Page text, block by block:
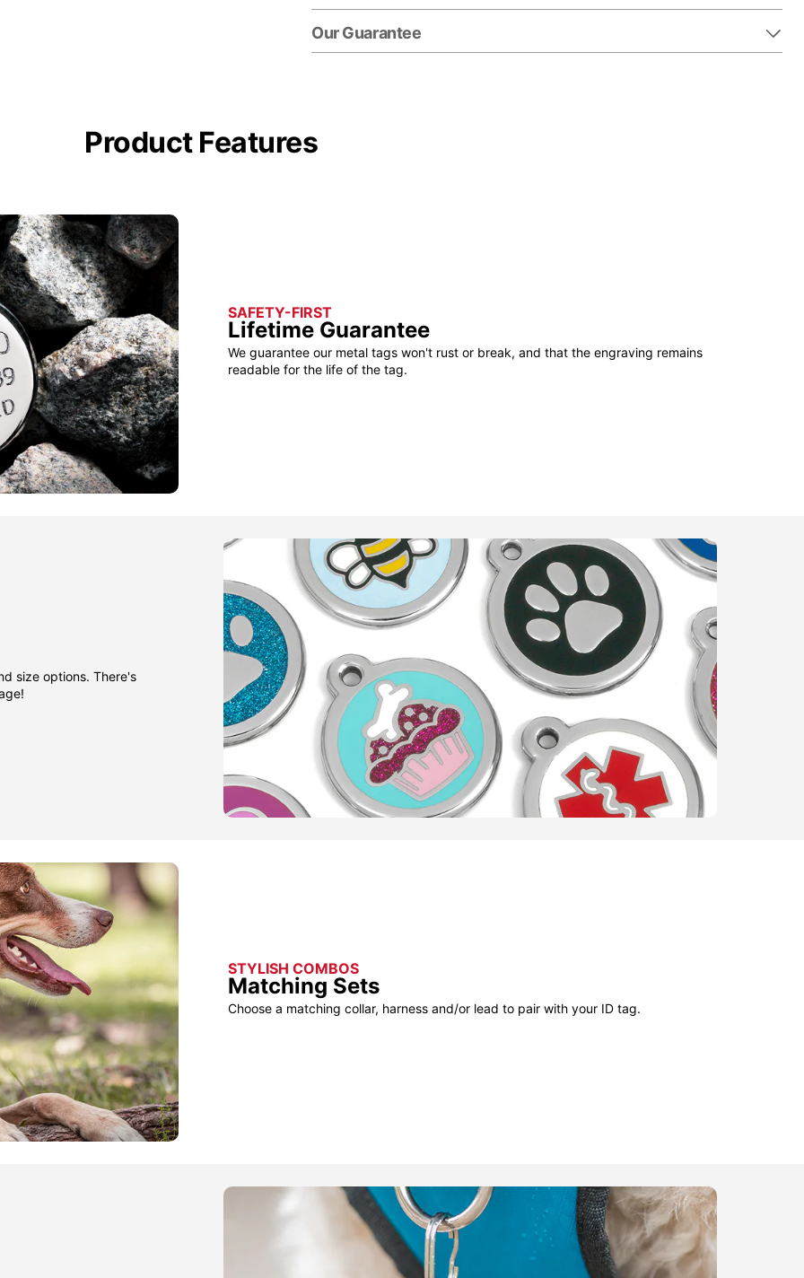
Our Guarantee
Product Features
SAFETY-FIRST
Lifetime Guarantee
We guarantee our metal tags won't rust or break, and that the engraving remains
readable for the life of the tag.
size options. There's
STYLISH COMBOS
Matching Sets
Choose a matching collar, harness and/or lead to pair with your ID tag.